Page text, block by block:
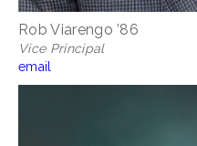
Rob Viarengo ’86
Vice Principal
email